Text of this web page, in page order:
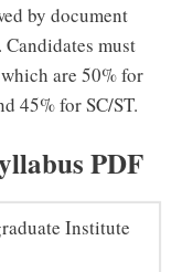
by document
must
are 50% for
45% for SC/ST.
PDF
Institute